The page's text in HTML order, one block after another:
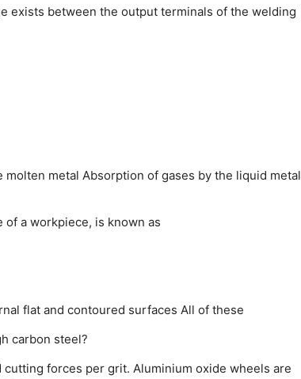
exists between the output terminals of the welding
molten metal Absorption of gases by the liquid metal
a workpiece, is known as
flat and contoured surfaces All of these
carbon steel?
cutting forces per grit. Aluminium oxide wheels are